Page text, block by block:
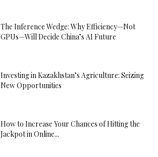
The Inference Wedge: Why Efficiency—Not
GPUs—Will Decide China’s AI Future
Investing in Kazakhstan’s Agriculture: Seizing
New Opportunities
How to Increase Your Chances of Hitting the
Jackpot in Online...